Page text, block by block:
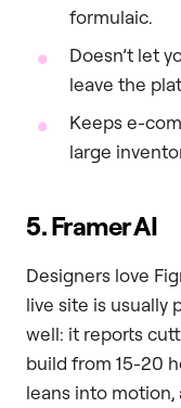
formulaic.
Doesn’t let
leave the
Keeps e-
large
5. Framer AI
Designers love
live site is usually
well: it reports
build from 15-20
leans into